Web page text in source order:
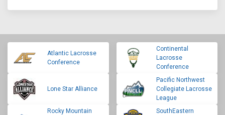
Atlantic Lacrosse
Conference
Continental
Lacrosse
Conference
Lone Star Alliance
Pacific Northwest
Collegiate Lacrosse
League
Rocky Mountain
SouthEastern